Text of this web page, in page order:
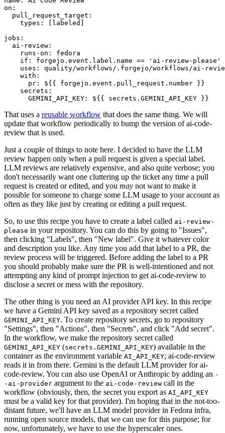
on :
pull_request_target :
types : [ labeled ]
jobs :
ai-review :
runs-on :
fedora
if :
forgejo.event.label.name == 'ai-review-please'
uses :
quality/workflows/.forgejo/workflows/ai-
with :
pr :
${{ forgejo.event.pull_request.number }}
secrets :
GEMINI_API_KEY : ${{ secrets.GEMINI_API_KEY }}
That uses a reusable workflow that does the same thing. We will
update that workflow periodically to bump the version of ai-code-
review that is used.
Just a couple of things to note here. I decided to have the LLM
review happen only when a pull request is given a special label.
LLM reviews are relatively expensive, and also quite verbose; you
don't necessarily want one cluttering up the ticket any time a pull
request is created or edited, and you may not want to make it
possible for someone to charge some LLM usage to your account as
often as they like just by creating or editing a pull request.
So, to use this recipe you have to create a label called ai-review-
please in your repository. You can do this by going to "Issues",
then clicking "Labels", then "New label". Give it whatever color
and description you like. Any time you add that label to a PR, the
review process will be triggered. Before adding the label to a PR
you should probably make sure the PR is well-intentioned and not
attempting any kind of prompt injection to get ai-code-review to
disclose a secret or mess with the repository.
The other thing is you need an AI provider API key. In this recipe
we have a Gemini API key saved as a repository secret called
GEMINI_API_KEY. To create repository secrets, go to repository
"Settings", then "Actions", then "Secrets", and click "Add secret".
In the workflow, we make the repository secret called
GEMINI_API_KEY (secrets.GEMINI_API_KEY) available in the
container as the environment variable AI_API_KEY; ai-code-review
reads it in from there. Gemini is the default LLM provider for ai-
code-review. You can also use OpenAI or Anthropic by adding an -
-ai-provider argument to the ai-code-review call in the
workflow (obviously, then, the secret you export as AI_API_KEY
must be a valid key for that provider). I'm hoping that in the not-too-
distant future, we'll have an LLM model provider in Fedora infra,
running open source models, that we can use for this purpose; for
now, unfortunately, we have to use the hyperscaler ones.